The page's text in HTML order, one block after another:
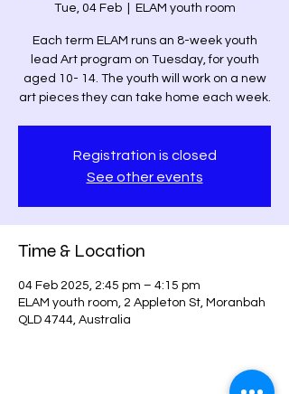
Tue, 04 Feb
  |
ELAM youth room
Each term ELAM runs an 8-week youth
lead Art program on Tuesday, for youth
aged 10- 14. The youth will work on a new
art pieces they can take home each week.
Registration is closed
See other events
Time & Location
04 Feb 2025, 2:45 pm – 4:15 pm
ELAM youth room, 2 Appleton St, Moranbah
QLD 4744, Australia